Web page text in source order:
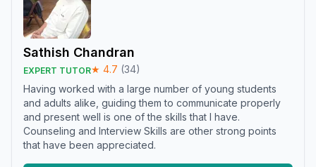
Sathish Chandran
EXPERT TUTOR★ 4.7 (34)
Having worked with a large number of young students
and adults alike, guiding them to communicate properly
and present well is one of the skills that I have.
Counseling and Interview Skills are other strong points
that have been appreciated.